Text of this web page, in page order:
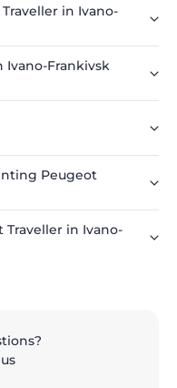
in Ivano-
Ivano-Frankivsk
Peugeot
in Ivano-